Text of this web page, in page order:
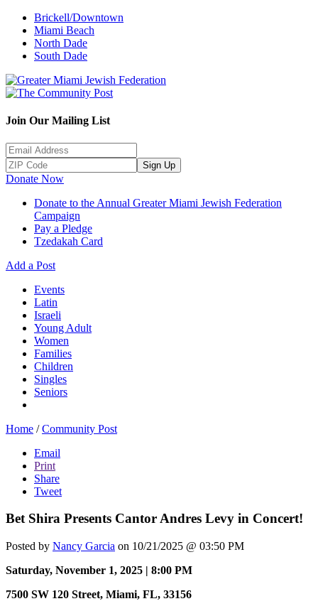
Brickell/Downtown
Miami Beach
North Dade
South Dade
Join Our Mailing List
Sign Up
Donate Now
Donate to the Annual Greater Miami Jewish Federation
Campaign
Pay a Pledge
Tzedakah Card
Add a Post
Events
Latin
Israeli
Young Adult
Women
Families
Children
Singles
Seniors
Home / Community Post
Email
Print
Share
Tweet
Bet Shira Presents Cantor Andres Levy in Concert!
Posted by Nancy Garcia on 10/21/2025 @ 03:50 PM
Saturday, November 1, 2025 | 8:00 PM
7500 SW 120 Street, Miami, FL, 33156